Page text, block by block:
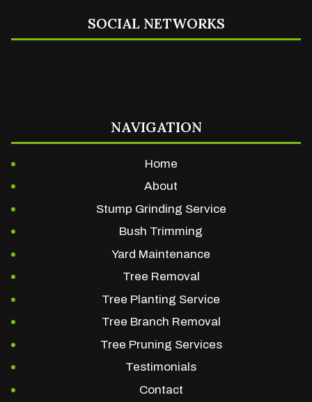
SOCIAL NETWORKS
NAVIGATION
Home
About
Stump Grinding Service
Bush Trimming
Yard Maintenance
Tree Removal
Tree Planting Service
Tree Branch Removal
Tree Pruning Services
Testimonials
Contact